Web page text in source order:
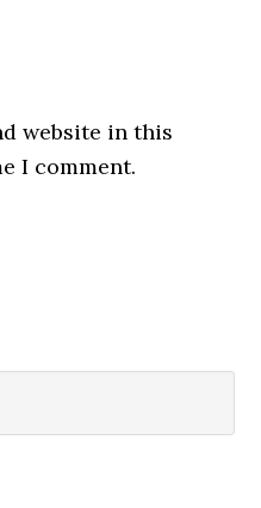
website in this
I comment.